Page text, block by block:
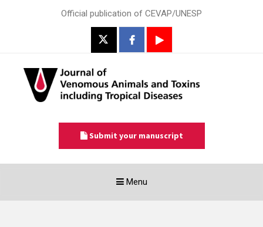
Official publication of CEVAP/UNESP
Submit your manuscript
MenuToggle